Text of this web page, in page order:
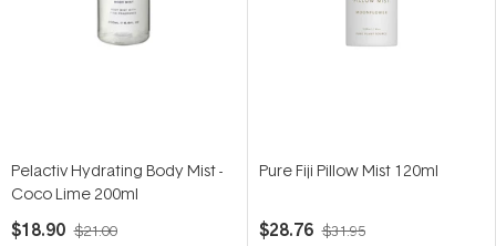
Pelactiv Hydrating Body Mist -
Coco Lime 200ml
$18.90 $21.00
Pure Fiji Pillow Mist 120ml
$28.76 $31.95